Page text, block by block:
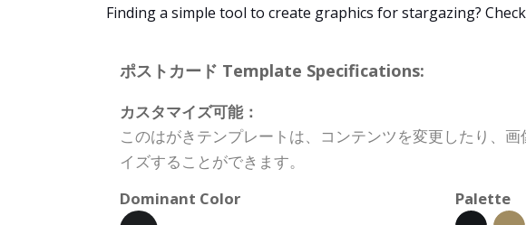
Finding a simple tool to create graphics for stargazing?
ポストカード Template Specifications:
カスタマイズ可能：
このはがきテンプレートは、コンテンツを変更したり、
イズすることができます。
Dominant Color
Palette